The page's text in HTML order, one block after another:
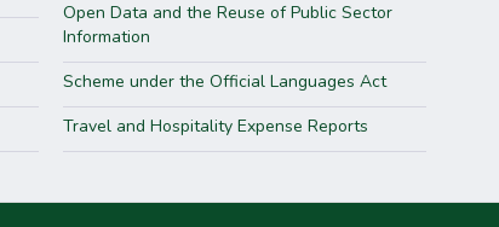
Open Data and the Reuse of Public Sector
Information
Scheme under the Official Languages Act
Travel and Hospitality Expense Reports